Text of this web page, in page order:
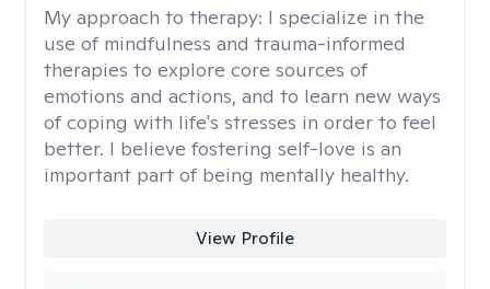
My approach to therapy: I specialize in the
use of mindfulness and trauma-informed
therapies to explore core sources of
emotions and actions, and to learn new ways
of coping with life's stresses in order to feel
better. I believe fostering self-love is an
important part of being mentally healthy.
View Profile